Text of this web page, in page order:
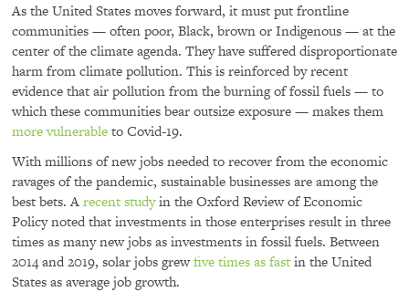
As the United States moves forward, it must put frontline
communities — often poor, Black, brown or Indigenous — at the
center of the climate agenda. They have suffered disproportionate
harm from climate pollution. This is reinforced by recent
evidence that air pollution from the burning of fossil fuels — to
which these communities bear outsize exposure — makes them
more vulnerableto Covid-19.
With millions of new jobs needed to recover from the economic
ravages of the pandemic, sustainable businesses are among the
best bets. Arecent studyin the Oxford Review of Economic
Policy noted that investments in those enterprises result in three
times as many new jobs as investments in fossil fuels. Between
2014 and 2019, solar jobs grewfive times as fastin the United
States as average job growth.